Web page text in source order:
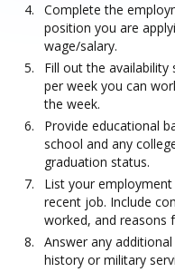
Complete the
position you are
wage/salary.
Fill out the
per week you can
the week.
Provide educational
school and any
graduation status.
List your
recent job. Include
worked, and reasons
Answer any
history or military